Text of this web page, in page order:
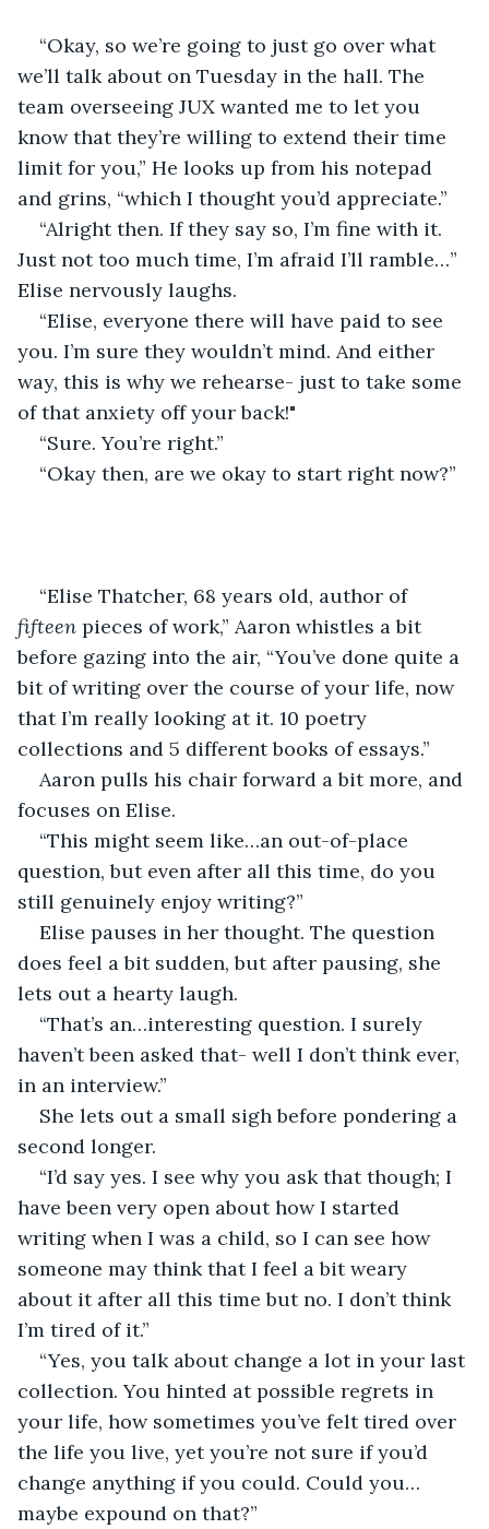
“Okay, so we’re going to just go over what
we’ll talk about on Tuesday in the hall. The
team overseeing JUX wanted me to let you
know that they’re willing to extend their time
limit for you,” He looks up from his notepad
and grins, “which I thought you’d appreciate.”
“Alright then. If they say so, I’m fine with it.
Just not too much time, I’m afraid I’ll ramble…”
Elise nervously laughs.
“Elise, everyone there will have paid to see
you. I’m sure they wouldn’t mind. And either
way, this is why we rehearse- just to take some
of that anxiety off your back!"
“Sure. You’re right.”
“Okay then, are we okay to start right now?”
“Elise Thatcher, 68 years old, author of
fifteen pieces of work,” Aaron whistles a bit
before gazing into the air, “You’ve done quite a
bit of writing over the course of your life, now
that I’m really looking at it. 10 poetry
collections and 5 different books of essays.”
Aaron pulls his chair forward a bit more, and
focuses on Elise.
“This might seem like…an out-of-place
question, but even after all this time, do you
still genuinely enjoy writing?”
Elise pauses in her thought. The question
does feel a bit sudden, but after pausing, she
lets out a hearty laugh.
“That’s an…interesting question. I surely
haven’t been asked that- well I don’t think ever,
in an interview.”
She lets out a small sigh before pondering a
second longer.
“I’d say yes. I see why you ask that though; I
have been very open about how I started
writing when I was a child, so I can see how
someone may think that I feel a bit weary
about it after all this time but no. I don’t think
I’m tired of it.”
“Yes, you talk about change a lot in your last
collection. You hinted at possible regrets in
your life, how sometimes you’ve felt tired over
the life you live, yet you’re not sure if you’d
change anything if you could. Could you…
maybe expound on that?”